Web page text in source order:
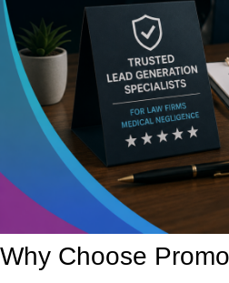
Why Choose